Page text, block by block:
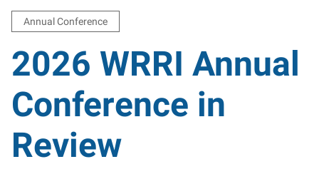
Annual Conference
2026 WRRI Annual
Conference in
Review